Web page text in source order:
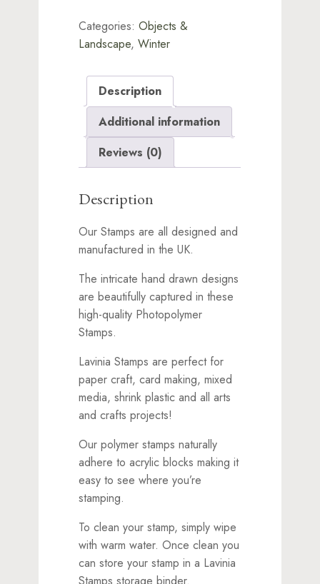
Categories:Objects &
Landscape,Winter
Description
Additional information
Reviews (0)
Description
Our Stamps are all designed and
manufactured in the UK.
The intricate hand drawn designs
are beautifully captured in these
high-quality Photopolymer
Stamps.
Lavinia Stamps are perfect for
paper craft, card making, mixed
media, shrink plastic and all arts
and crafts projects!
Our polymer stamps naturally
adhere to acrylic blocks making it
easy to see where you’re
stamping.
To clean your stamp, simply wipe
with warm water. Once clean you
can store your stamp in a Lavinia
Stamps storage binder.